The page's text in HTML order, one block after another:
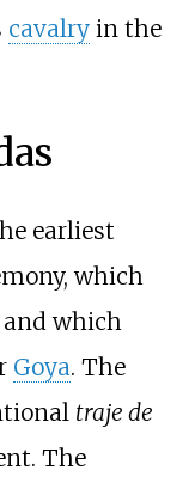
cavalryin the
earliest
which
and which
Goya. The
traje de
The